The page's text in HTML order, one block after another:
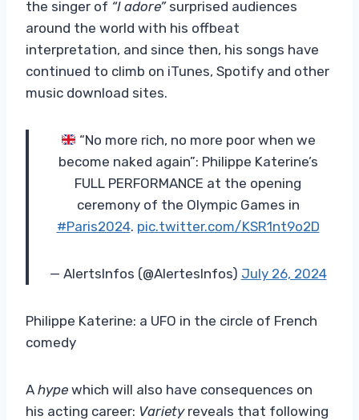
the singer of “I adore” surprised audiences
around the world with his offbeat
interpretation, and since then, his songs have
continued to climb on iTunes, Spotify and other
music download sites.
“No more rich, no more poor when we
become naked again”: Philippe Katerine’s
FULL PERFORMANCE at the opening
ceremony of the Olympic Games in
#Paris2024. pic.twitter.com/KSR1nt9o2D
— AlertsInfos (@AlertesInfos) July 26, 2024
Philippe Katerine: a UFO in the circle of French
comedy
A hype which will also have consequences on
his acting career: Varietyreveals that following